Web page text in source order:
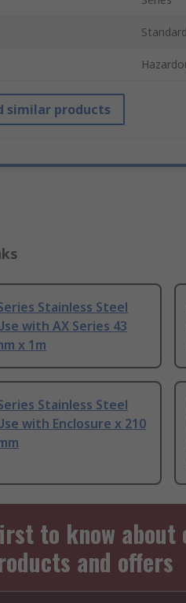
similar products
Stainless Steel
with AX Series 43
x 1m
Stainless Steel
with Enclosure x 210
to know about
and offers